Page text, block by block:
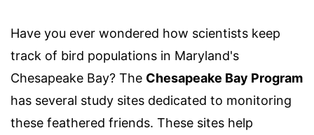
Have you ever wondered how scientists keep
track of bird populations in Maryland's
Chesapeake Bay? The Chesapeake Bay Program
has several study sites dedicated to monitoring
these feathered friends. These sites help